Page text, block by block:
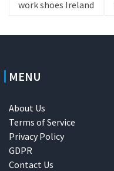
work shoes Ireland
MENU
About Us
Terms of Service
Privacy Policy
GDPR
Contact Us